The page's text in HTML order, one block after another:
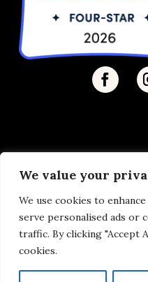
We value your
We use cookies to
serve personalised ads or
traffic. By clicking "Accept
cookies.
Privacy Policy
| ©